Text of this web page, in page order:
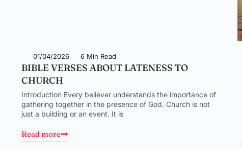
01/04/2026 6 Min Read
BIBLE VERSES ABOUT LATENESS TO
CHURCH
Introduction Every believer understands the importance of
gathering together in the presence of God. Church is not
just a building or an event. It is
Read more